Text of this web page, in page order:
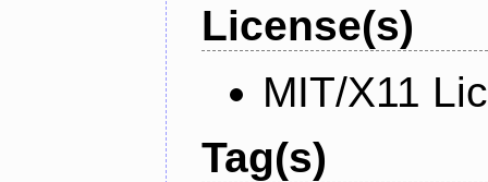
License(s)
MIT/X11
Tag(s)